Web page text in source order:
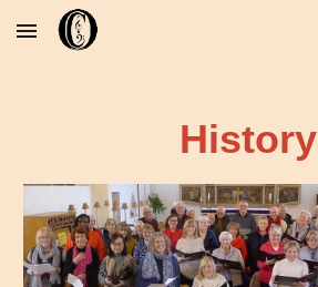
Skip to main content
History